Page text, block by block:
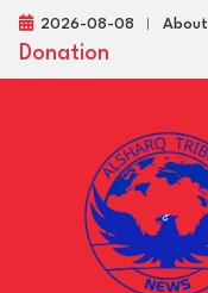
2026-08-08 About
Donation